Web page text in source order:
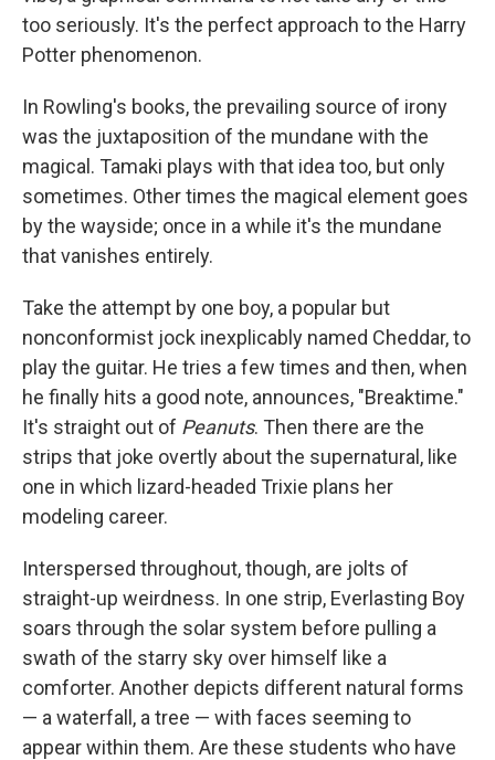
too seriously. It's the perfect approach to the Harry
Potter phenomenon.
In Rowling's books, the prevailing source of irony
was the juxtaposition of the mundane with the
magical. Tamaki plays with that idea too, but only
sometimes. Other times the magical element goes
by the wayside; once in a while it's the mundane
that vanishes entirely.
Take the attempt by one boy, a popular but
nonconformist jock inexplicably named Cheddar, to
play the guitar. He tries a few times and then, when
he finally hits a good note, announces, "Breaktime."
It's straight out of Peanuts. Then there are the
strips that joke overtly about the supernatural, like
one in which lizard-headed Trixie plans her
modeling career.
Interspersed throughout, though, are jolts of
straight-up weirdness. In one strip, Everlasting Boy
soars through the solar system before pulling a
swath of the starry sky over himself like a
comforter. Another depicts different natural forms
— a waterfall, a tree — with faces seeming to
appear within them. Are these students who have